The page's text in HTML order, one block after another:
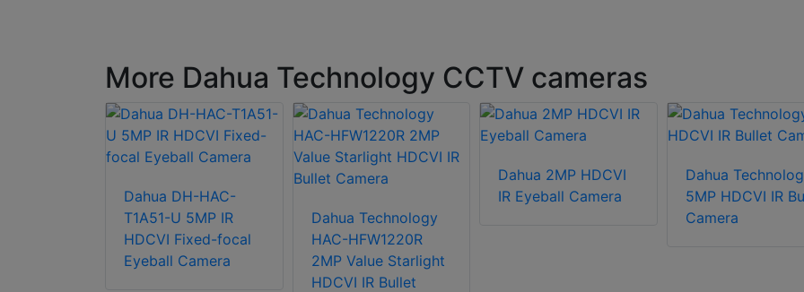
More Dahua Technology CCTV cameras
Dahua DH-HAC-
T1A51-U 5MP IR
HDCVI Fixed-focal
Eyeball Camera
Dahua Technology
HAC-HFW1220R
2MP Value Starlight
HDCVI IR Bullet
Dahua 2MP HDCVI
IR Eyeball Camera
Dahua
5MP HDCVI IR
Camera